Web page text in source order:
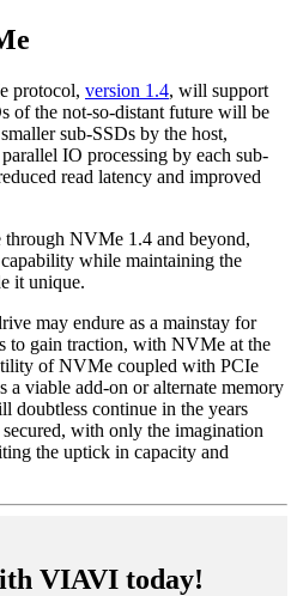
protocol, version 1.4, will support
of the not-so-distant future will be
sub-SSDs by the host,
IO processing by each sub-
read latency and improved
NVMe 1.4 and beyond,
while maintaining the
it unique.
may endure as a mainstay for
to gain traction, with NVMe at the
of NVMe coupled with PCIe
a viable add-on or alternate memory
doubtless continue in the years
with only the imagination
the uptick in capacity and
VIAVI today!